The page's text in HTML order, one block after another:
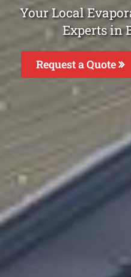
Your Local
Experts in
Request a Quote